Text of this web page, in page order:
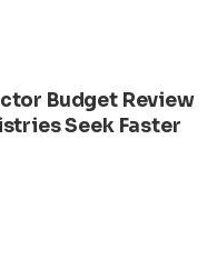
Budget Review
Seek Faster